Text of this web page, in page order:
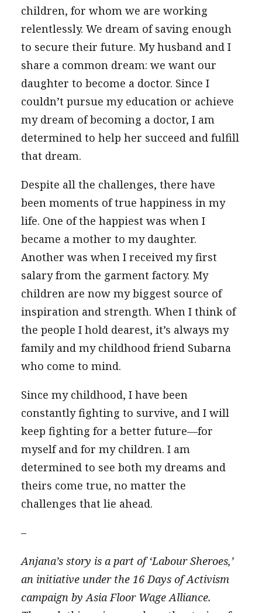
children, for whom we are working
relentlessly. We dream of saving enough
to secure their future. My husband and I
share a common dream: we want our
daughter to become a doctor. Since I
couldn’t pursue my education or achieve
my dream of becoming a doctor, I am
determined to help her succeed and fulfill
that dream.
Despite all the challenges, there have
been moments of true happiness in my
life. One of the happiest was when I
became a mother to my daughter.
Another was when I received my first
salary from the garment factory. My
children are now my biggest source of
inspiration and strength. When I think of
the people I hold dearest, it’s always my
family and my childhood friend Subarna
who come to mind.
Since my childhood, I have been
constantly fighting to survive, and I will
keep fighting for a better future—for
myself and for my children. I am
determined to see both my dreams and
theirs come true, no matter the
challenges that lie ahead.
–
Anjana’s story is a part of ‘Labour Sheroes,’
an initiative under the 16 Days of Activism
campaign by Asia Floor Wage Alliance.